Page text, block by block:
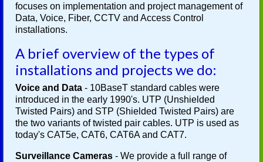
focuses on implementation and project management of
Data, Voice, Fiber, CCTV and Access Control
installations.
A brief overview of the types of
installations and projects we do:
Voice and Data - 10BaseT standard cables were
introduced in the early 1990's. UTP (Unshielded
Twisted Pairs) and STP (Shielded Twisted Pairs) are
the two variants of twisted pair cables. UTP is used as
today's CAT5e, CAT6, CAT6A and CAT7.
Surveillance Cameras - We provide a full range of